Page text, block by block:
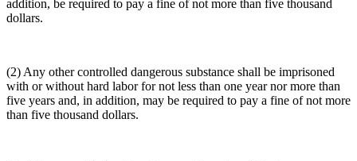
addition, be required to pay a fine of not more than five thousand
dollars.
(2) Any other controlled dangerous substance shall be imprisoned
with or without hard labor for not less than one year nor more than
five years and, in addition, may be required to pay a fine of not more
than five thousand dollars.